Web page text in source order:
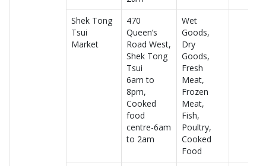
Shek Tong
Tsui
Market
470
Queen’s
Road West,
Shek Tong
Tsui
6am to
8pm,
Cooked
food
centre-6am
to 2am
Wet
Goods,
Dry
Goods,
Fresh
Meat,
Frozen
Meat,
Fish,
Poultry,
Cooked
Food